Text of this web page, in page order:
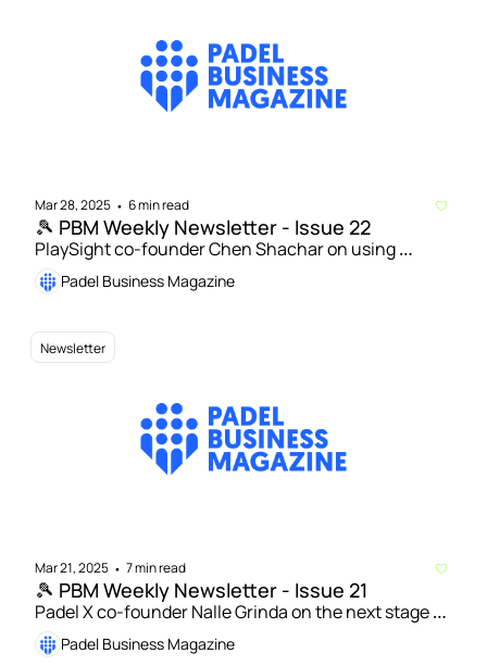
Mar 28, 2025 • 6 min read
🎾 PBM Weekly Newsletter - Issue 22
PlaySight co-founder Chen Shachar on using
technology to help drive padel's growth | Padel
courts worldwide exceed 70,000 – new figures from
Padel Business Magazine
Newsletter
Mar 21, 2025 • 7 min read
🎾 PBM Weekly Newsletter - Issue 21
Padel X co-founder Nalle Grinda on the next stage of
US padel’s development | Playtomic raises $70
million in funding to accelerate expansion in US
Padel Business Magazine